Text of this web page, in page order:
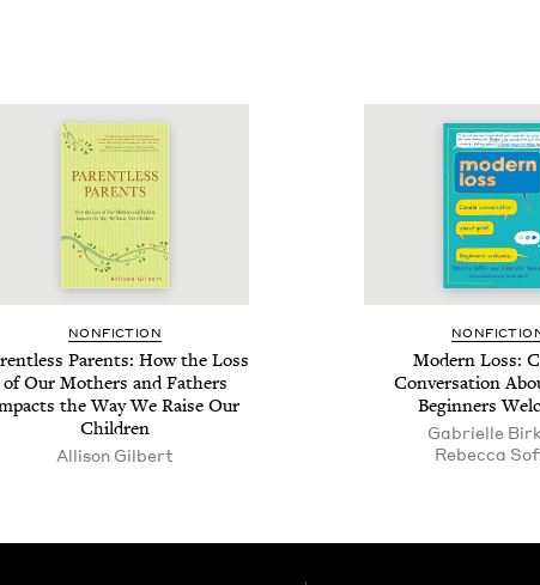
NON­FIC­TION
Par­ents: How the Loss
of Our Moth­ers and Fathers
the Way We Raise Our
Children
Alli­son Gilbert
Mod­ern Loss:
Con­ver­sa­tion
Begin­ners
Gabrielle
Rebec­ca